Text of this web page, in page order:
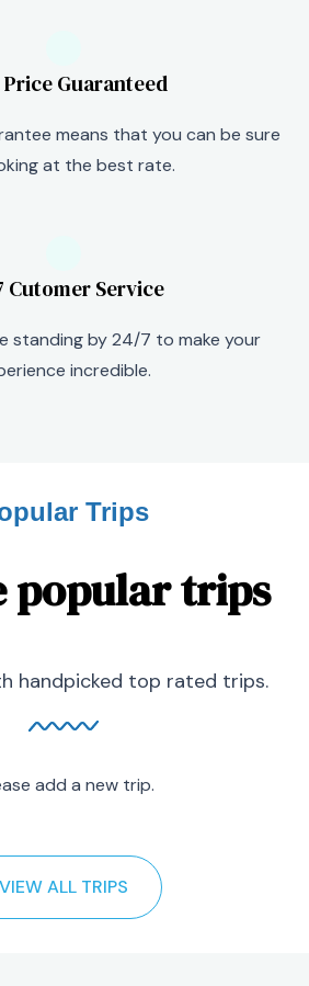
Price Guaranteed
means that you can be sure
at the best rate.
Cutomer Service
standing by 24/7 to make your
incredible.
Trips
popular trips
handpicked top rated trips.
add a new trip.
VIEW ALL TRIPS